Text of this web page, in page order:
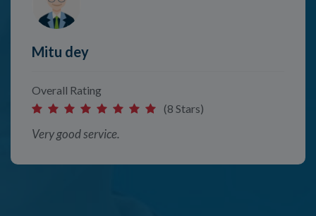
Mitu dey
Overall Rating
(8 Stars)
Very good service.